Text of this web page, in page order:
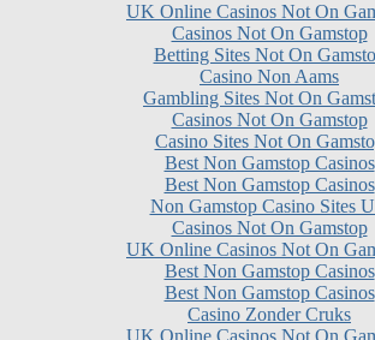
Betting Sites Not On
Casino Non Aams
Gambling Sites Not On
Casinos Not On Gamstop
Casino Sites Not On
Best Non Gamstop Casinos
Best Non Gamstop Casinos
Non Gamstop Casino Sites
Casinos Not On Gamstop
UK Online Casinos Not On
Best Non Gamstop Casinos
Best Non Gamstop Casinos
Casino Zonder Cruks
UK Online Casinos Not On
Non Gamstop Casinos
Casino Not On Gamstop